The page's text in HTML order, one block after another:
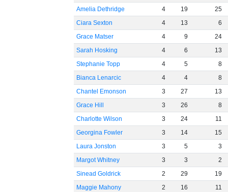
Amelia Dethridge 4 19
25
Ciara Sexton
4 13
6
Grace Matser
4 9
24
Sarah Hosking
4 6
13
Stephanie Topp
4 5
8
Bianca Lenarcic
4 4
8
Chantel Emonson
3 27
13
Grace Hill
3 26
8
Charlotte Wilson
3 24
11
Georgina Fowler
3 14
15
Laura Jonston
3 5
3
Margot Whitney
3 3
2
Sinead Goldrick
2 29
19
Maggie Mahony
2 16
11